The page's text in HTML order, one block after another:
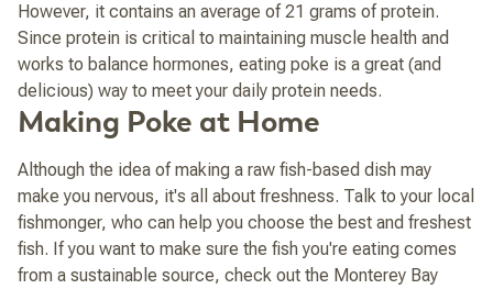
However, it contains an average of 21 grams of protein.
Since protein is critical to maintaining muscle health and
works to balance hormones, eating poke is a great (and
delicious) way to meet your daily protein needs.
Making Poke at Home
Although the idea of making a raw fish-based dish may
make you nervous, it's all about freshness. Talk to your local
fishmonger, who can help you choose the best and freshest
fish. If you want to make sure the fish you're eating comes
from a sustainable source, check out the Monterey Bay